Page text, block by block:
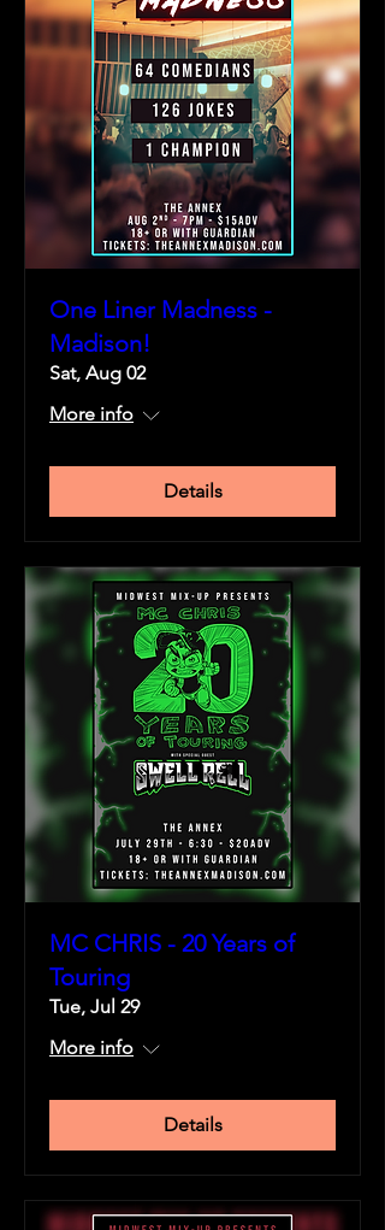
One Liner Madness -
Madison!
Sat, Aug 02
More info
Details
MC CHRIS - 20 Years of
Touring
Tue, Jul 29
More info
Details